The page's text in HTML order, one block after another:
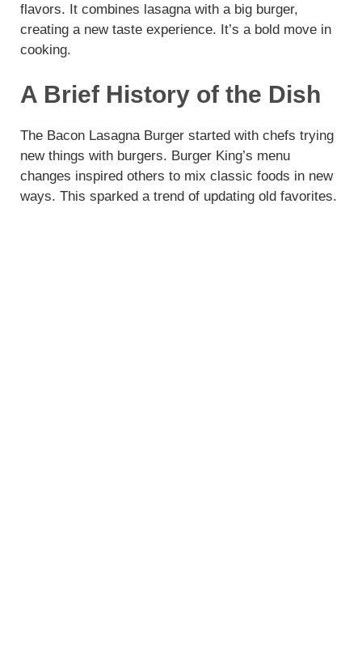
flavors. It combines lasagna with a big burger,
creating a new taste experience. It’s a bold move in
cooking.
A Brief History of the Dish
The Bacon Lasagna Burger started with chefs trying
new things with burgers. Burger King’s menu
changes inspired others to mix classic foods in new
ways. This sparked a trend of updating old favorites.